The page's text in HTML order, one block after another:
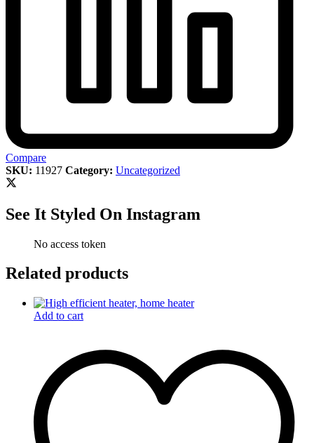
Compare
SKU: 11927 Category: Uncategorized
See It Styled On Instagram
No access token
Related products
Add to cart